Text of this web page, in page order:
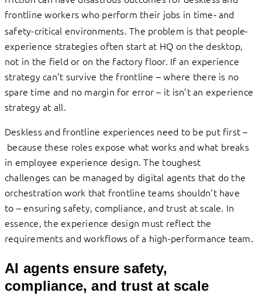
frontline workers who perform their jobs in time‑ and
safety-critical environments. The problem is that people-
experience strategies often start at HQ on the desktop,
not in the field or on the factory floor. If an experience
strategy can’t survive the frontline – where there is no
spare time and no margin for error – it isn’t an experience
strategy at all.
Deskless and frontline experiences need to be put first –
because these roles expose what works and what breaks
in employee experience design. The toughest
challenges can be managed by digital agents that do the
orchestration work that frontline teams shouldn’t have
to – ensuring safety, compliance, and trust at scale. In
essence, the experience design must reflect the
requirements and workflows of a high-performance team.
AI agents ensure safety,
compliance, and trust at scale